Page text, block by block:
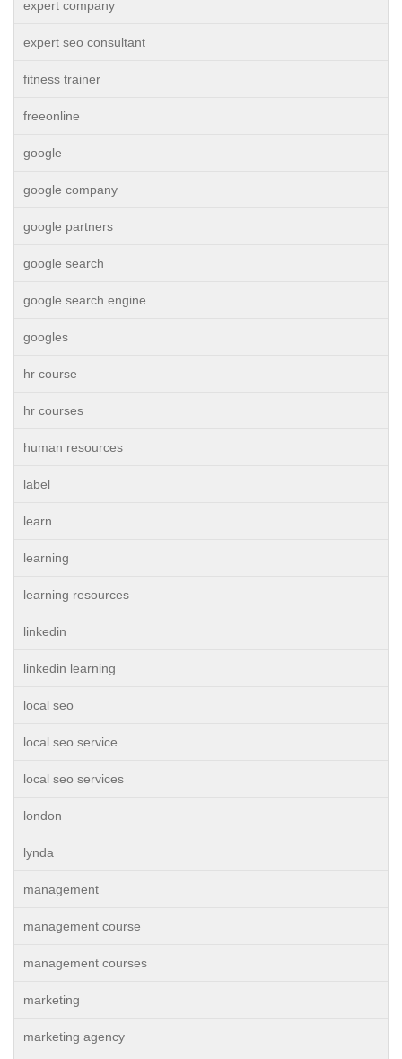
expert company
expert seo consultant
fitness trainer
freeonline
google
google company
google partners
google search
google search engine
googles
hr course
hr courses
human resources
label
learn
learning
learning resources
linkedin
linkedin learning
local seo
local seo service
local seo services
london
lynda
management
management course
management courses
marketing
marketing agency